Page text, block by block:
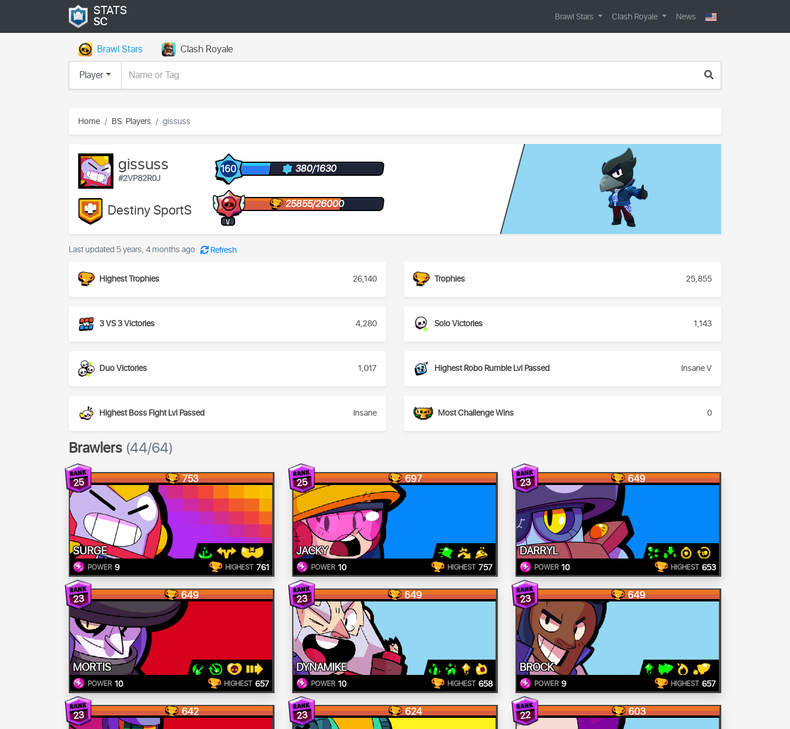
STATS
SC Brawl Stars Clash Royale News
Brawl Stars
Clash Royale
Player
Home BS: Players gissuss
gissuss
#2VP82R0J
Destiny SportS
160 380/1630
V
25855/26000
Last updated 5 years, 4 months ago Refresh
Highest Trophies 26,140 Trophies 25,855
3 VS 3 Victories 4,280 Solo Victories 1,143
Duo Victories 1,017 Highest Robo Rumble Lvl Passed Insane V
Highest Boss Fight Lvl Passed Insane Most Challenge Wins 0
Brawlers (44/64)
25 753
SURGE
POWER 9 HIGHEST 761
25 697
JACKY
POWER 10 HIGHEST 757
23 649
DARRYL
POWER 10 HIGHEST 653
23 649
MORTIS
POWER 10 HIGHEST 657
23 649
DYNAMIKE
POWER 10 HIGHEST 658
23 649
BROCK
POWER 9 HIGHEST 657
23 642 23 624 22 603